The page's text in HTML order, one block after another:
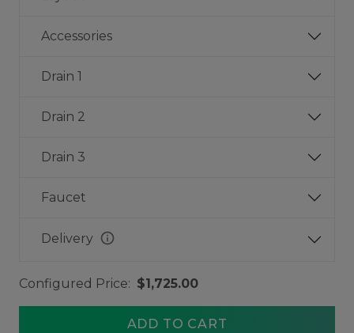
Accessories
Drain 1
Drain 2
Drain 3
Faucet
Delivery info
Configured Price: $1,725.00
ADD TO CART